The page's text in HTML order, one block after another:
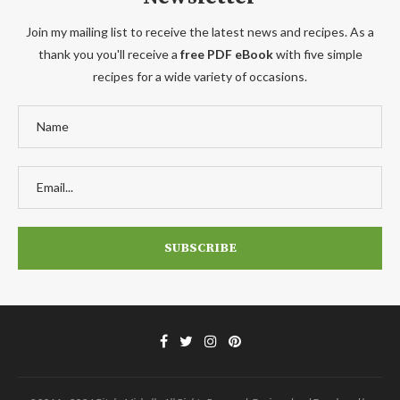
Join my mailing list to receive the latest news and recipes. As a
thank you you'll receive a free PDF eBookwith five simple
recipes for a wide variety of occasions.